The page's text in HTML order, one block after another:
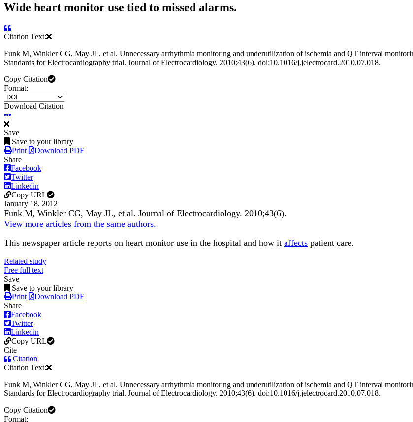
Wide heart monitor use tied to missed alarms.
Citation Text:
Funk M, Winkler CG, May JL, et al. Unnecessary arrhythmia monitoring and underutilization of ischemia and QT interval
Standards for Electrocardiography trial. Journal of Electrocardiology. 2010;43(6). doi:10.1016/j.jelectrocard.2010.07.018.
Copy Citation
Format:
Download Citation
Save
Save to your library
Print
Download PDF
Share
Facebook
Twitter
Linkedin
Copy URL
January 18, 2012
Funk M, Winkler CG, May JL, et al. Journal of Electrocardiology. 2010;43(6).
View more articles from the same authors.
This newspaper article reports on heart monitor use in the hospital and how it affects patient care.
Related study
Free full text
Save
Save to your library
Print
Download PDF
Share
Facebook
Twitter
Linkedin
Copy URL
Cite
Citation
Citation Text:
Funk M, Winkler CG, May JL, et al. Unnecessary arrhythmia monitoring and underutilization of ischemia and QT interval
Standards for Electrocardiography trial. Journal of Electrocardiology. 2010;43(6). doi:10.1016/j.jelectrocard.2010.07.018.
Copy Citation
Format: